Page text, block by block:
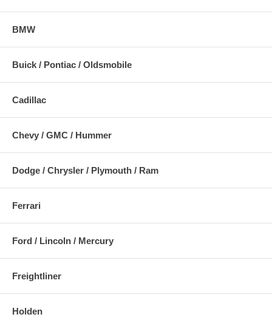
BMW
Buick / Pontiac / Oldsmobile
Cadillac
Chevy / GMC / Hummer
Dodge / Chrysler / Plymouth / Ram
Ferrari
Ford / Lincoln / Mercury
Freightliner
Holden